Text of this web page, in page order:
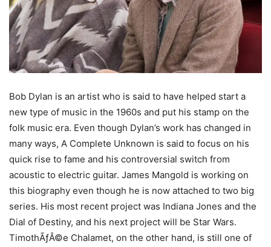
Bob Dylan is an artist who is said to have helped start a
new type of music in the 1960s and put his stamp on the
folk music era. Even though Dylan’s work has changed in
many ways, A Complete Unknown is said to focus on his
quick rise to fame and his controversial switch from
acoustic to electric guitar. James Mangold is working on
this biography even though he is now attached to two big
series. His most recent project was Indiana Jones and the
Dial of Destiny, and his next project will be Star Wars.
TimothÃƒÂ©e Chalamet, on the other hand, is still one of